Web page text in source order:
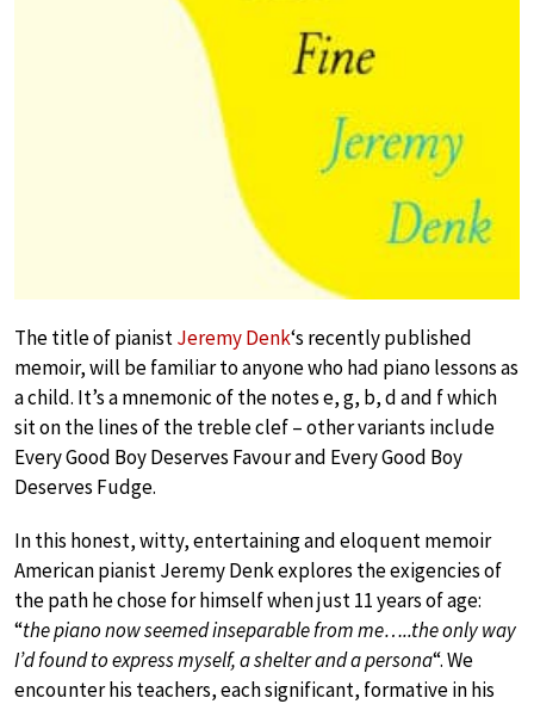
The title of pianistJeremy Denk‘s recently published
memoir, will be familiar to anyone who had piano lessons as
a child. It’s a mnemonic of the notes e, g, b, d and f which
sit on the lines of the treble clef – other variants include
Every Good Boy Deserves Favour and Every Good Boy
Deserves Fudge.
In this honest, witty, entertaining and eloquent memoir
American pianist Jeremy Denk explores the exigencies of
the path he chose for himself when just 11 years of age:
“the piano now seemed inseparable from me…..the only way
I’d found to express myself, a shelter and a persona“. We
encounter his teachers, each significant, formative in his